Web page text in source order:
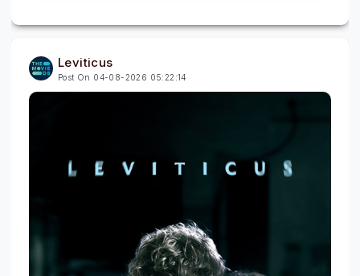
Leviticus
Post On 04-08-2026 05:22:14